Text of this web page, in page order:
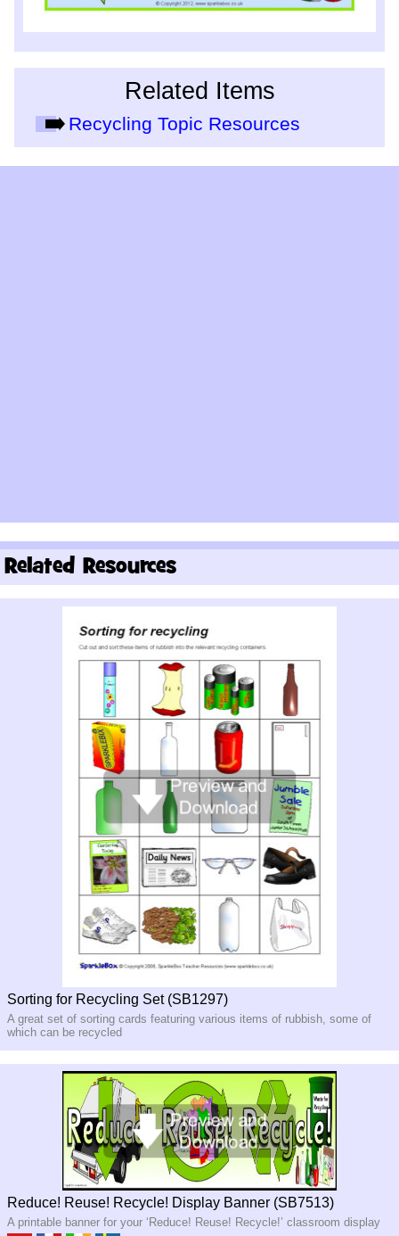
Related Items
Recycling Topic Resources
Related Resources
Sorting for Recycling Set (SB1297)
A great set of sorting cards featuring various items of rubbish, some of
which can be recycled
Reduce! Reuse! Recycle! Display Banner (SB7513)
A printable banner for your ‘Reduce! Reuse! Recycle!’ classroom display